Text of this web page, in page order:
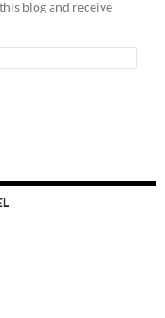
blog and receive